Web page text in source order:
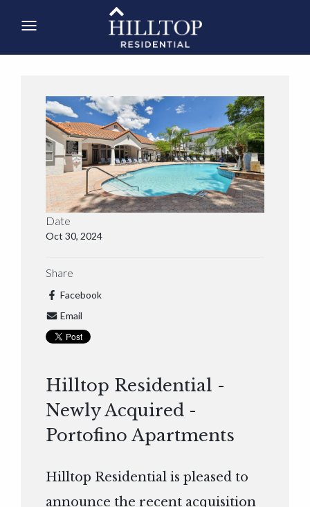
Date
Oct 30, 2024
Share
Facebook
Email
Hilltop Residential -
Newly Acquired -
Portofino Apartments
Hilltop Residential is pleased to
announce the recent acquisition